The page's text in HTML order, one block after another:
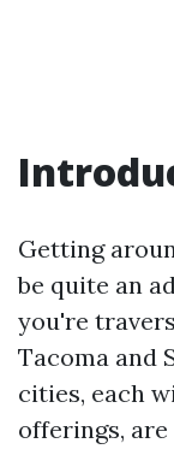
Getting
be quite an
you're
Tacoma and
cities, each
offerings,